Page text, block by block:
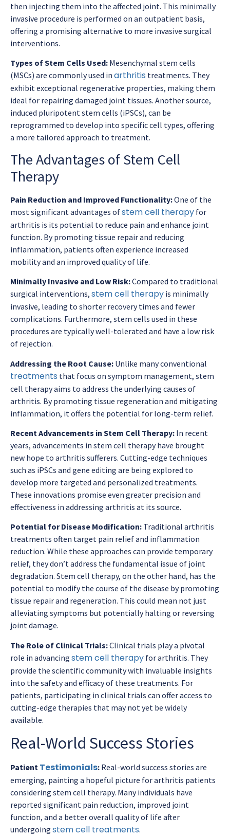
then injecting them into the affected joint. This minimally
invasive procedure is performed on an outpatient basis,
offering a promising alternative to more invasive surgical
interventions.
Types of Stem Cells Used: Mesenchymal stem cells
(MSCs) are commonly used in arthritis treatments. They
exhibit exceptional regenerative properties, making them
ideal for repairing damaged joint tissues. Another source,
induced pluripotent stem cells (iPSCs), can be
reprogrammed to develop into specific cell types, offering
a more tailored approach to treatment.
The Advantages of Stem Cell
Therapy
Pain Reduction and Improved Functionality:One of the
most significant advantages ofstem cell therapy for
arthritis is its potential to reduce pain and enhance joint
function. By promoting tissue repair and reducing
inflammation, patients often experience increased
mobility and an improved quality of life.
Minimally Invasive and Low Risk:Compared to traditional
surgical interventions, stem cell therapy is minimally
invasive, leading to shorter recovery times and fewer
complications. Furthermore, stem cells used in these
procedures are typically well-tolerated and have a low risk
of rejection.
Addressing the Root Cause: Unlike many conventional
treatments that focus on symptom management, stem
cell therapy aims to address the underlying causes of
arthritis. By promoting tissue regeneration and mitigating
inflammation, it offers the potential for long-term relief.
Recent Advancements in Stem Cell Therapy: In recent
years, advancements in stem cell therapy have brought
new hope to arthritis sufferers. Cutting-edge techniques
such as iPSCs and gene editing are being explored to
develop more targeted and personalized treatments.
These innovations promise even greater precision and
effectiveness in addressing arthritis at its source.
Potential for Disease Modification: Traditional arthritis
treatments often target pain relief and inflammation
reduction. While these approaches can provide temporary
relief, they don’t address the fundamental issue of joint
degradation. Stem cell therapy, on the other hand, has the
potential to modify the course of the disease by promoting
tissue repair and regeneration. This could mean not just
alleviating symptoms but potentially halting or reversing
joint damage.
The Role of Clinical Trials:Clinical trials play a pivotal
role in advancing stem cell therapy for arthritis. They
provide the scientific community with invaluable insights
into the safety and efficacy of these treatments. For
patients, participating in clinical trials can offer access to
cutting-edge therapies that may not yet be widely
available.
Real-World Success Stories
Patient Testimonials: Real-world success stories are
emerging, painting a hopeful picture for arthritis patients
considering stem cell therapy. Many individuals have
reported significant pain reduction, improved joint
function, and a better overall quality of life after
undergoing stem cell treatments.